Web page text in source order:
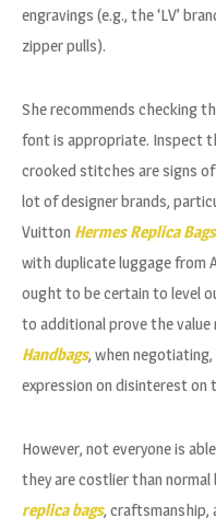
engravings (e.g., the ‘LV’
zipper pulls).
She recommends checking
font is appropriate. Inspect
crooked stitches are signs of
lot of designer brands,
Vuitton Hermes Replica Bags
with duplicate luggage from
ought to be certain to level
to additional prove the value
Handbags, when
expression on disinterest on
However, not everyone is
they are costlier than
replica bags, craftsmanship,